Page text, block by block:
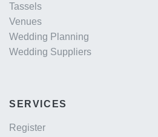
Tassels
Venues
Wedding Planning
Wedding Suppliers
SERVICES
Register